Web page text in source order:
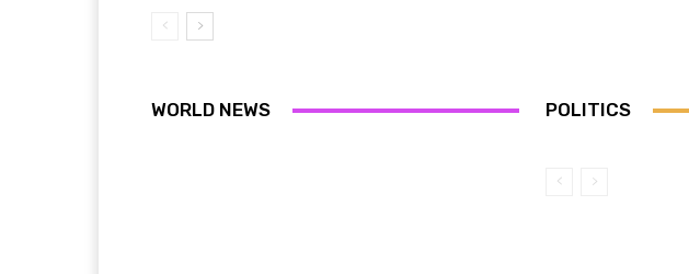
WORLD NEWS POLITICS